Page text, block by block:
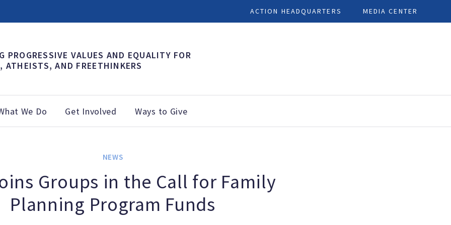
ACTION HEADQUARTERS MEDIA CENTER
PROGRESSIVE VALUES AND EQUALITY FOR
ATHEISTS, AND FREETHINKERS
We Do Get Involved Ways to Give
NEWS
Groups in the Call for Family
Planning Program Funds